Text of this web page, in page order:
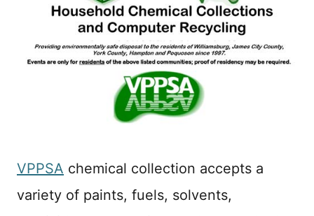
VPPSA chemical collection accepts a
variety of paints, fuels, solvents,